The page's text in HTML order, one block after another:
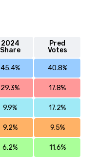
2024
Share
Pred
Votes
45.4% 40.8%
29.3% 17.8%
9.9% 17.2%
9.2% 9.5%
6.2% 11.6%